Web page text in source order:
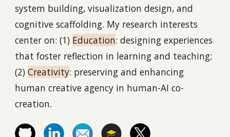
system building, visualization design, and
cognitive scaffolding. My research interests
center on: (1) Education: designing experiences
that foster reflection in learning and teaching;
(2)Creativity: preserving and enhancing
human creative agency in human-AI co-
creation.